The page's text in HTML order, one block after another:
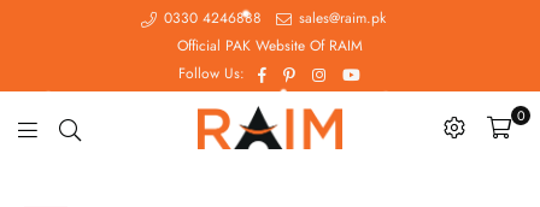
0330 4246888
sales@raim.pk
Official PAK Website Of RAIM
Follow Us:
Facebook
PinterestInstagramYouTube
Raim.pk
0